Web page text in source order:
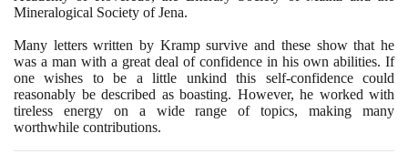
Mineralogical Society of Jena.
Many letters written by Kramp survive and these show that he
was a man with a great deal of confidence in his own abilities. If
one wishes to be a little unkind this self-confidence could
reasonably be described as boasting. However, he worked with
tireless energy on a wide range of topics, making many
worthwhile contributions.